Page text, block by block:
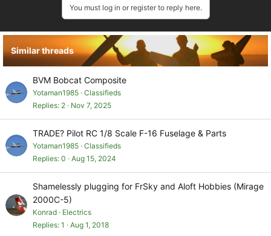
You must log in or register to reply here.
Similar threads
BVM Bobcat Composite
Yotaman1985 Classifieds
Replies 2 Nov 7, 2025
TRADE? Pilot RC 1/8 Scale F-16 Fuselage & Parts
Yotaman1985 Classifieds
Replies 0 Aug 15, 2024
Shamelessly plugging for FrSky and Aloft Hobbies (Mirage
2000C-5)
Konrad
Electrics
Replies 1 Aug 1, 2018